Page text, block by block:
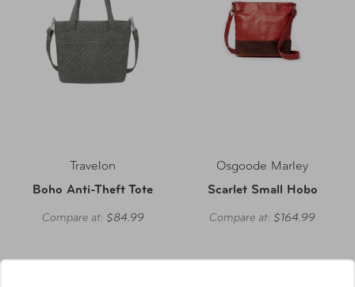
Travelon
Boho Anti-Theft Tote
Compare at: $84.99
Osgoode Marley
Scarlet Small Hobo
Compare at: $164.99